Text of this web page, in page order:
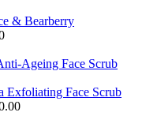
& Bearberry
Ageing Face Scrub
Exfoliating Face Scrub